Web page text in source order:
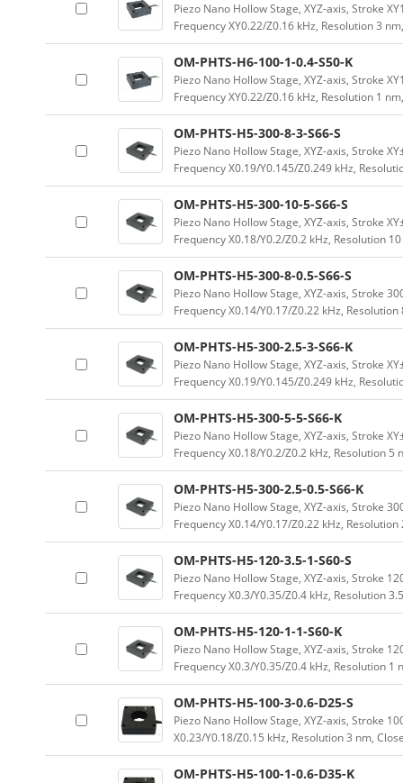
Piezo Nano Hollow Stage, XYZ-axis, Stroke
Frequency XY0.22/Z0.16 kHz, Resolution 3
OM-PHTS-H6-100-1-0.4-S50-K
Piezo Nano Hollow Stage, XYZ-axis, Stroke
Frequency XY0.22/Z0.16 kHz, Resolution 1
OM-PHTS-H5-300-8-3-S66-S
Piezo Nano Hollow Stage, XYZ-axis, Stroke
Frequency X0.19/Y0.145/Z0.249 kHz,
OM-PHTS-H5-300-10-5-S66-S
Piezo Nano Hollow Stage, XYZ-axis, Stroke
Frequency X0.18/Y0.2/Z0.2 kHz, Resolution
OM-PHTS-H5-300-8-0.5-S66-S
Piezo Nano Hollow Stage, XYZ-axis, Stroke
Frequency X0.14/Y0.17/Z0.22 kHz,
OM-PHTS-H5-300-2.5-3-S66-K
Piezo Nano Hollow Stage, XYZ-axis, Stroke
Frequency X0.19/Y0.145/Z0.249 kHz,
OM-PHTS-H5-300-5-5-S66-K
Piezo Nano Hollow Stage, XYZ-axis, Stroke
Frequency X0.18/Y0.2/Z0.2 kHz, Resolution 5
OM-PHTS-H5-300-2.5-0.5-S66-K
Piezo Nano Hollow Stage, XYZ-axis, Stroke
Frequency X0.14/Y0.17/Z0.22 kHz,
OM-PHTS-H5-120-3.5-1-S60-S
Piezo Nano Hollow Stage, XYZ-axis, Stroke
Frequency X0.3/Y0.35/Z0.4 kHz, Resolution
OM-PHTS-H5-120-1-1-S60-K
Piezo Nano Hollow Stage, XYZ-axis, Stroke
Frequency X0.3/Y0.35/Z0.4 kHz, Resolution 1
OM-PHTS-H5-100-3-0.6-D25-S
Piezo Nano Hollow Stage, XYZ-axis, Stroke
X0.23/Y0.18/Z0.15 kHz, Resolution 3 nm,
OM-PHTS-H5-100-1-0.6-D35-K